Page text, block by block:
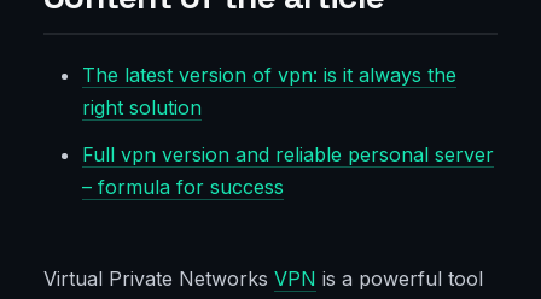
The latest version of vpn: is it always the
right solution
Full vpn version and reliable personal server
– formula for success
Virtual Private Networks VPN is a powerful tool